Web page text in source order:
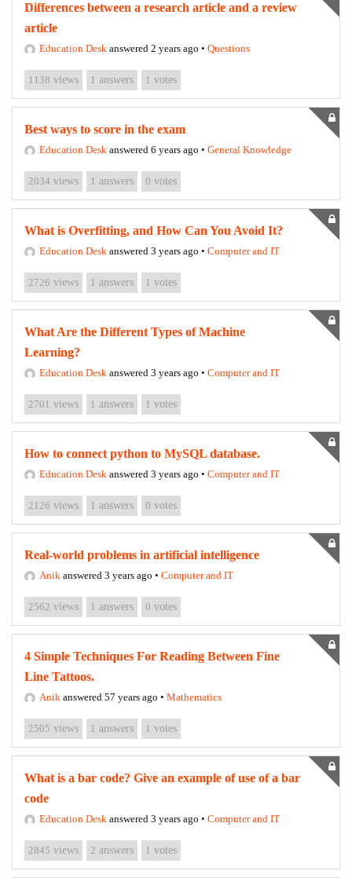
Differences between a research article and a review
article
Education Desk answered 2 years ago • Questions
1138 views 1 answers 1 votes
Best ways to score in the exam
Education Desk answered 6 years ago • General Knowledge
2034 views 1 answers 0 votes
What is Overfitting, and How Can You Avoid It?
Education Desk answered 3 years ago • Computer and IT
2726 views 1 answers 1 votes
What Are the Different Types of Machine
Learning?
Education Desk answered 3 years ago • Computer and IT
2701 views 1 answers 1 votes
How to connect python to MySQL database.
Education Desk answered 3 years ago • Computer and IT
2126 views 1 answers 0 votes
Real-world problems in artificial intelligence
Anik answered 3 years ago • Computer and IT
2562 views 1 answers 0 votes
4 Simple Techniques For Reading Between Fine
Line Tattoos.
Anik answered 57 years ago • Mathematics
2505 views 1 answers 1 votes
What is a bar code? Give an example of use of a bar
code
Education Desk answered 3 years ago • Computer and IT
2845 views 2 answers 1 votes